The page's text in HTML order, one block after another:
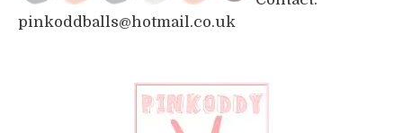
pinkoddballs@hotmail.co.uk